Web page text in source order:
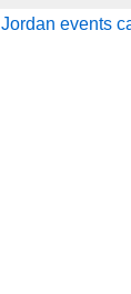
Jordan events